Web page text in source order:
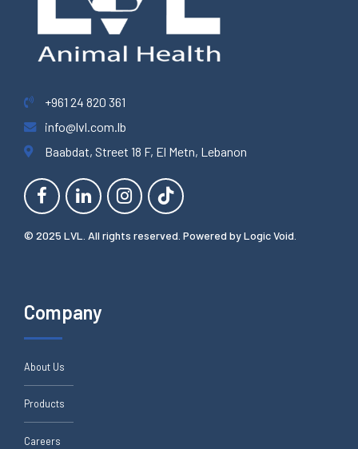
+961 24 820 361
info@lvl.com.lb
Baabdat, Street 18 F, El Metn, Lebanon
© 2025 LVL. All rights reserved. Powered byLogic Void
Company
About Us
Products
Careers